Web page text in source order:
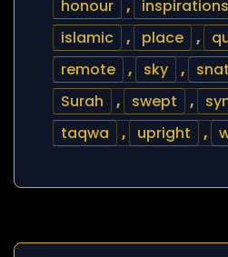
honour
, inspirations
islamic
, place ,
remote
, sky ,
Surah
, swept ,
taqwa
, upright ,